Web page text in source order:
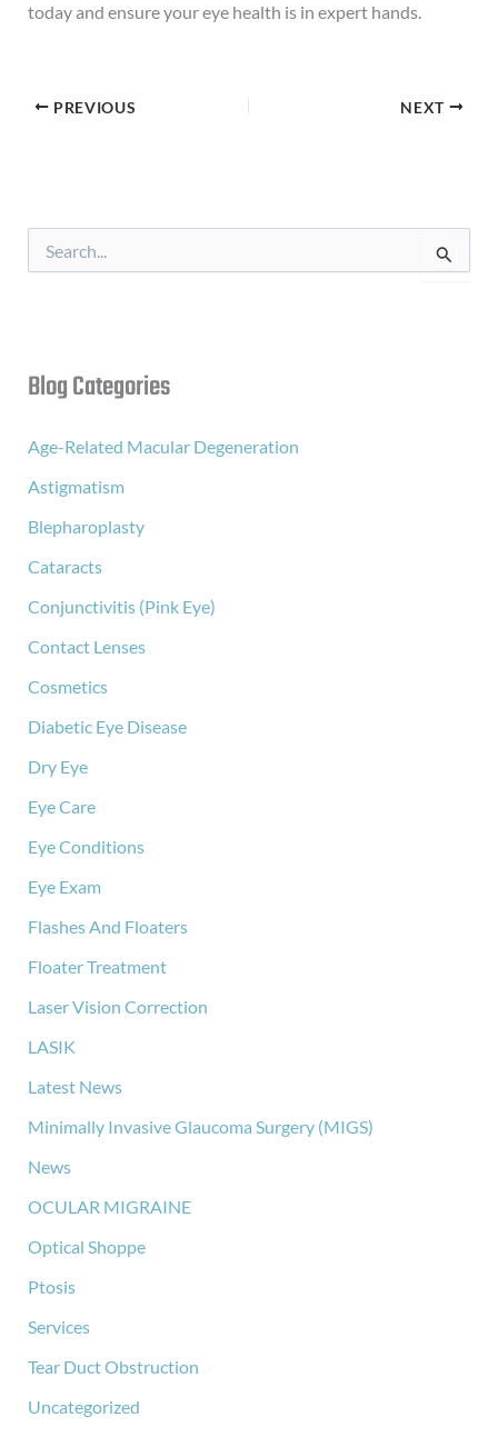
today and ensure your eye health is in expert hands.
PREVIOUS NEXT
o
Blog Categories
Age-Related Macular Degeneration
Astigmatism
Blepharoplasty
Cataracts
Conjunctivitis (Pink Eye)
Contact Lenses
Cosmetics
Diabetic Eye Disease
Dry Eye
Eye Care
Eye Conditions
Eye Exam
Flashes And Floaters
Floater Treatment
Laser Vision Correction
LASIK
Latest News
Minimally Invasive Glaucoma Surgery (MIGS)
News
OCULAR MIGRAINE
Optical Shoppe
Ptosis
Services
Tear Duct Obstruction
Uncategorized